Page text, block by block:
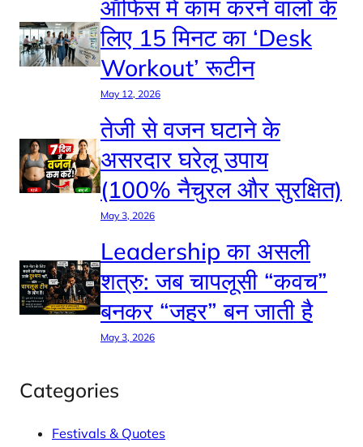
ऑफिस में काम करने वालों के
लिए 15 मिनट का ‘Desk
Workout’ रूटीन
May 12, 2026
तेजी से वजन घटाने के
असरदार घरेलू उपाय
(100% नैचुरल और सुरक्षित)
May 3, 2026
Leadership का असली
शत्रु: जब चापलूसी “कवच”
बनकर “जहर” बन जाती है
May 3, 2026
Categories
Festivals & Quotes